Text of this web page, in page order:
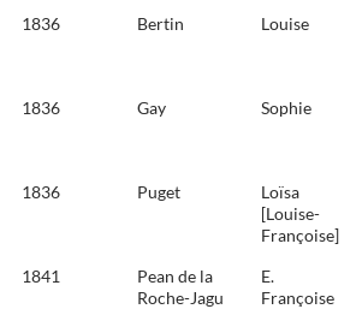
1836 Bertin Louise
1836 Gay Sophie
1836 Puget
Loïsa
[Louise-
Françoise]
1841
Pean de la
Roche-Jagu
E.
Françoise